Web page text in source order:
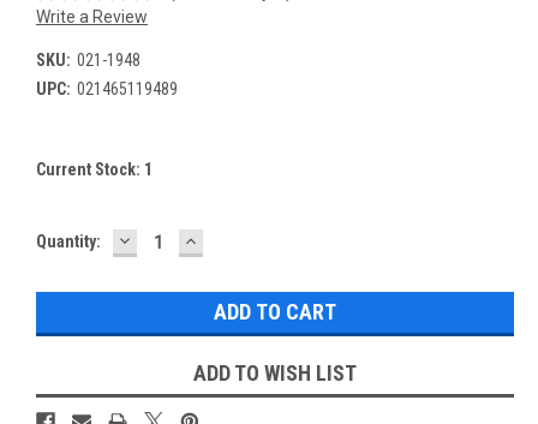
Write a Review
SKU: 021-1948
UPC: 021465119489
Current Stock: 1
Quantity: DECREASE
QUANTITY:
INCREASE
QUANTITY:
ADD TO WISH LIST